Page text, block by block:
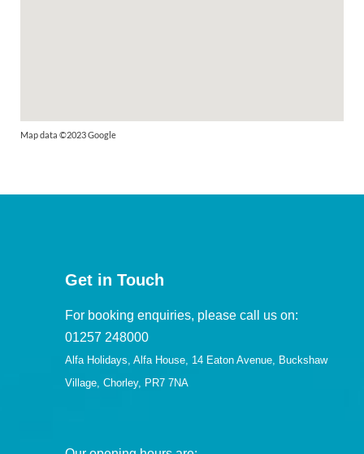
Map data ©2023 Google
Get in Touch
For booking enquiries, please call us on:
01257 248000
Alfa Holidays, Alfa House, 14 Eaton Avenue, Buckshaw
Village, Chorley, PR7 7NA